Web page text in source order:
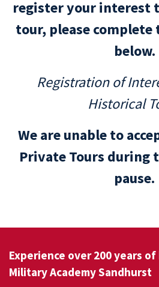
register your interest
tour, please
below.
Registration of
Historical
We are unable to
Private Tours during
pause.
Experience over 200 years
Military Academy Sandhurst